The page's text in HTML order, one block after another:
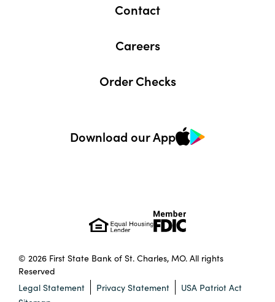
Contact
Careers
Order Checks
Download our App
© 2026 First State Bank of St. Charles, MO. All rights
Reserved
Legal Statement
Privacy Statement
USA Patriot Act